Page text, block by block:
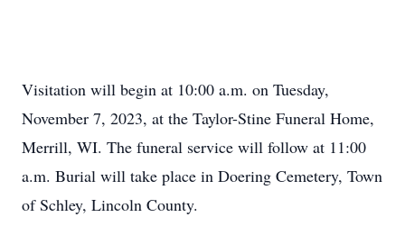
Visitation will begin at 10:00 a.m. on Tuesday,
November 7, 2023, at the Taylor-Stine Funeral Home,
Merrill, WI. The funeral service will follow at 11:00
a.m. Burial will take place in Doering Cemetery, Town
of Schley, Lincoln County.